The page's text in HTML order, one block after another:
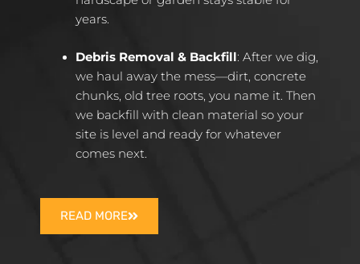
years.
Debris Removal & Backfill: After we dig,
we haul away the mess—dirt, concrete
chunks, old tree roots, you name it. Then
we backfill with clean material so your
site is level and ready for whatever
comes next.
READ MORE